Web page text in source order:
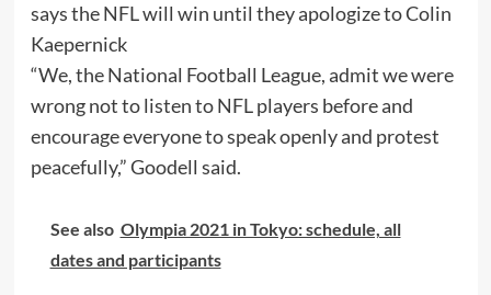
“We, the National Football League, admit we were
wrong not to listen to NFL players before and
encourage everyone to speak openly and protest
peacefully,” Goodell said.
See also Olympia 2021 in Tokyo: schedule, all
dates and participants